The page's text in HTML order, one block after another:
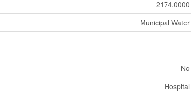
2174.0000
Municipal Water
No
Hospital